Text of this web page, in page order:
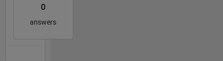
0
answers